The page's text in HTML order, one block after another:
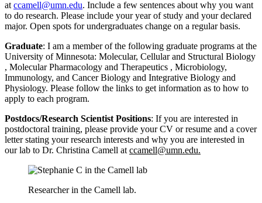
at ccamell@umn.edu. Include a few sentences about why you want
to do research. Please include your year of study and your declared
major. Open spots for undergraduates change on a regular basis.
Graduate: I am a member of the following graduate programs at the
University of Minnesota: Molecular, Cellular and Structural Biology
, Molecular Pharmacology and Therapeutics , Microbiology,
Immunology, and Cancer Biology and Integrative Biology and
Physiology. Please follow the links to get information as to how to
apply to each program.
Postdocs/Research Scientist Positions: If you are interested in
postdoctoral training, please provide your CV or resume and a cover
letter stating your research interests and why you are interested in
our lab to Dr. Christina Camell at ccamell@umn.edu.
Researcher in the Camell lab.